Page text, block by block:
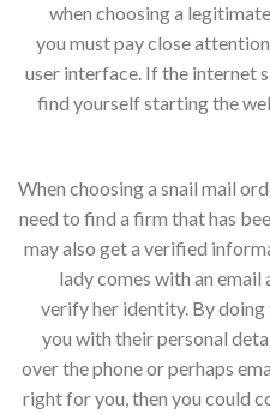
when choosing a
you must pay close
user interface. If the internet
find yourself starting the
When choosing a snail mail
need to find a firm that has
may also get a verified
lady comes with an email
verify her identity. By doing
you with their personal
over the phone or perhaps
right for you, then you could